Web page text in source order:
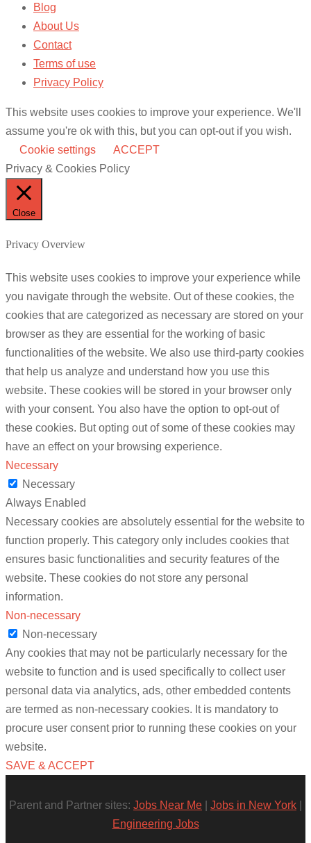
Blog
About Us
Contact
Terms of use
Privacy Policy
This website uses cookies to improve your experience. We'll
assume you're ok with this, but you can opt-out if you wish.
Cookie settings
ACCEPT
Privacy & Cookies Policy
Close
Privacy Overview
This website uses cookies to improve your experience while
you navigate through the website. Out of these cookies, the
cookies that are categorized as necessary are stored on your
browser as they are essential for the working of basic
functionalities of the website. We also use third-party cookies
that help us analyze and understand how you use this
website. These cookies will be stored in your browser only
with your consent. You also have the option to opt-out of
these cookies. But opting out of some of these cookies may
have an effect on your browsing experience.
Necessary
Necessary
Always Enabled
Necessary cookies are absolutely essential for the website to
function properly. This category only includes cookies that
ensures basic functionalities and security features of the
website. These cookies do not store any personal
information.
Non-necessary
Non-necessary
Any cookies that may not be particularly necessary for the
website to function and is used specifically to collect user
personal data via analytics, ads, other embedded contents
are termed as non-necessary cookies. It is mandatory to
procure user consent prior to running these cookies on your
website.
SAVE & ACCEPT
Parent and Partner sites: Jobs Near Me Jobs in New York
Engineering Jobs